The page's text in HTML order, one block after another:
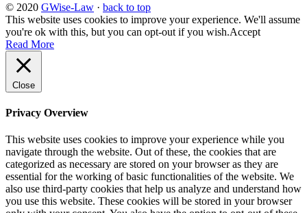
© 2020 GWise-Law · back to top
This website uses cookies to improve your experience. We'll assume
you're ok with this, but you can opt-out if you wish.Accept
Read More
Close
Privacy Overview
This website uses cookies to improve your experience while you
navigate through the website. Out of these, the cookies that are
categorized as necessary are stored on your browser as they are
essential for the working of basic functionalities of the website. We
also use third-party cookies that help us analyze and understand how
you use this website. These cookies will be stored in your browser